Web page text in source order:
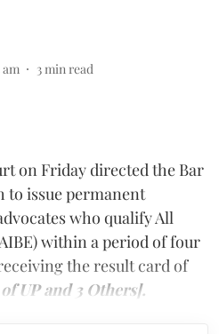
am 3 min read
on Friday directed the Bar
to issue permanent
who qualify All
within a period of four
the result card of
UP and 3 Others].